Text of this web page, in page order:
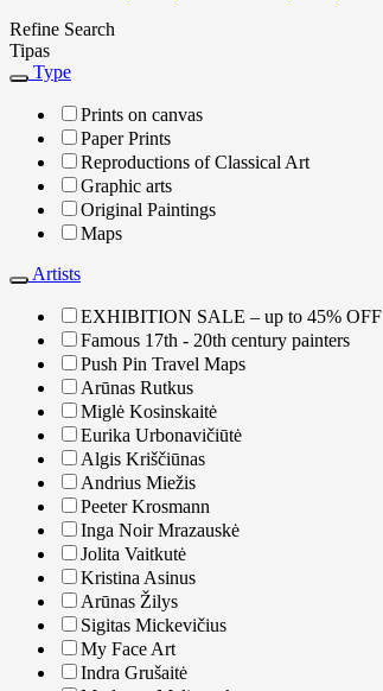
Refine Search
Tipas
Type
Prints on canvas
Paper Prints
Reproductions of Classical Art
Graphic arts
Original Paintings
Maps
Artists
EXHIBITION SALE – up to 45% OFF
Famous 17th - 20th century painters
Push Pin Travel Maps
Arūnas Rutkus
Miglė Kosinskaitė
Eurika Urbonavičiūtė
Algis Kriščiūnas
Andrius Miežis
Peeter Krosmann
Inga Noir Mrazauskė
Jolita Vaitkutė
Kristina Asinus
Arūnas Žilys
Sigitas Mickevičius
My Face Art
Indra Grušaitė